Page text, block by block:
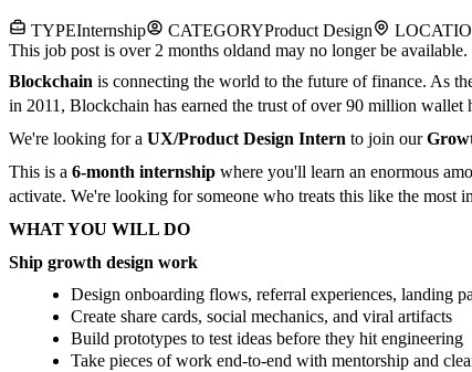
TYPEInternship CATEGORYProduct Design
This job post is over 2 months oldand may no longer be available.
Blockchain is connecting the world to the future of finance. As
in 2011, Blockchain has earned the trust of over 90 million
We're looking for a UX/Product Design Intern to join our
This is a 6-month internship where you'll learn an enormous
activate. We're looking for someone who treats this like the most
WHAT YOU WILL DO
Ship growth design work
Design onboarding flows, referral experiences, landing
Create share cards, social mechanics, and viral artifacts
Build prototypes to test ideas before they hit engineering
Take pieces of work end-to-end with mentorship and